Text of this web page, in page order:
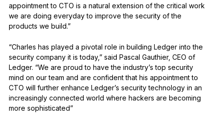
appointment to CTO is a natural extension of the critical work
we are doing everyday to improve the security of the
products we build.”
“Charles has played a pivotal role in building Ledger into the
security company it is today,” said Pascal Gauthier, CEO of
Ledger. “We are proud to have the industry’s top security
mind on our team and are confident that his appointment to
CTO will further enhance Ledger’s security technology in an
increasingly connected world where hackers are becoming
more sophisticated”